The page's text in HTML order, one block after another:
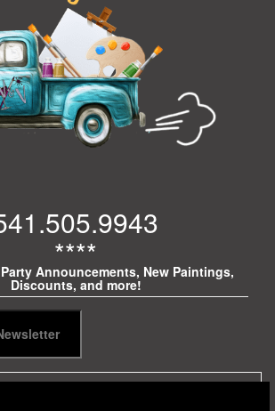
****
Announcements, New Paintings,
Discounts, and more!